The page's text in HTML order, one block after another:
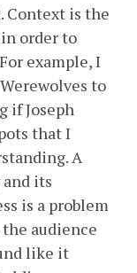
Context is the
order to
example, I
to
if Joseph
that I
A
its
is a problem
audience
like it